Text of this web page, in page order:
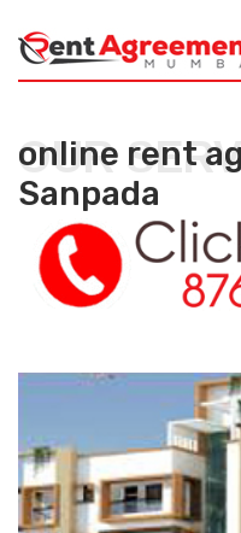
OUR
online rent
Sanpada